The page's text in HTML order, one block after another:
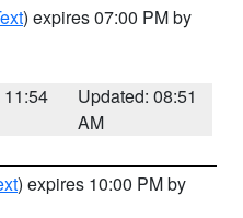
) expires 07:00 PM by
11:54
Updated: 08:51
AM
) expires 10:00 PM by